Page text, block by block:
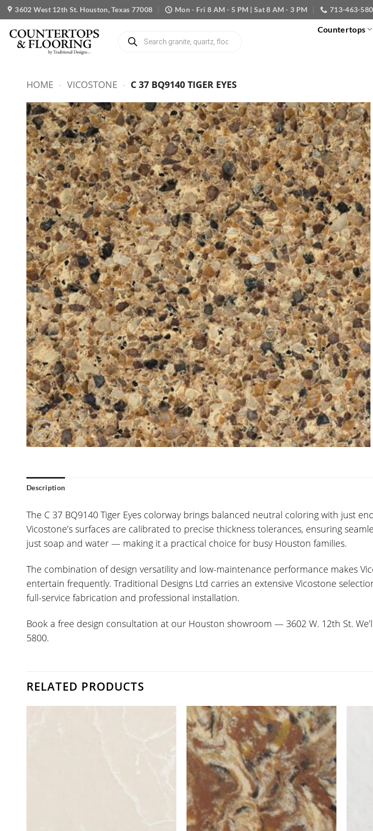
Skip
to
content
3602 West 12th St. Houston, Texas 77008 Mon - Fri 8 AM - 5 PM | Sat 8 AM - 3 PM 713-463-
search
Countertops
HOME - VICOSTONE - C 37 BQ9140 TIGER EYES
Description
The C 37 BQ9140 Tiger Eyes colorway brings balanced neutral coloring with just
Vicostone’s surfaces are calibrated to precise thickness tolerances, ensuring
just soap and water — making it a practical choice for busy Houston families.
The combination of design versatility and low-maintenance performance makes
entertain frequently. Traditional Designs Ltd carries an extensive Vicostone
full-service fabrication and professional installation.
Book a free design consultation at our Houston showroom — 3602 W. 12th St.
5800.
RELATED PRODUCTS